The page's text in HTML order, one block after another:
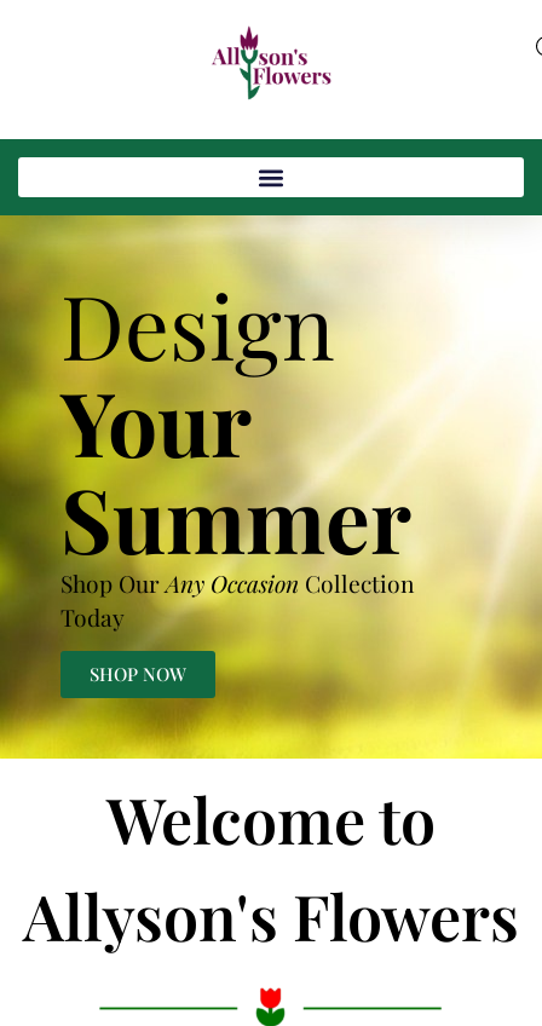
Design
Your
Summer
Shop OurAny Occasion Collection
Today
SHOP NOW
Welcome to
Allyson's Flowers